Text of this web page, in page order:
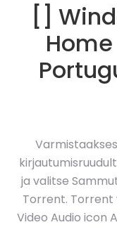
[]
Home
ja valitse
Torrent. Torrent
Video Audio icon